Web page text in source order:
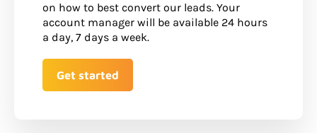
on how to best convert our leads. Your
account manager will be available 24 hours
a day, 7 days a week.
Get started